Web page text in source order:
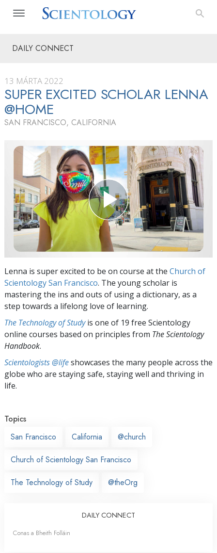
DAILY CONNECT
13 MÁRTA 2022
SUPER EXCITED SCHOLAR LENNA
@HOME
SAN FRANCISCO, CALIFORNIA
Lenna is super excited to be on course at the Church of
Scientology San Francisco. The young scholar is
mastering the ins and outs of using a dictionary, as a
step towards a lifelong love of learning.
The Technology of Studyis one of 19 free Scientology
online courses based on principles from The Scientology
Handbook.
Scientologists @lifeshowcases the many people across the
globe who are staying safe, staying well and thriving in
life.
Topics
San Francisco
California @church
Church of Scientology San Francisco
The Technology of Study @theOrg
DAILY CONNECT
Conas a Bheith Folláin